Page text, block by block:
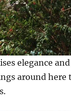
elegance
around here